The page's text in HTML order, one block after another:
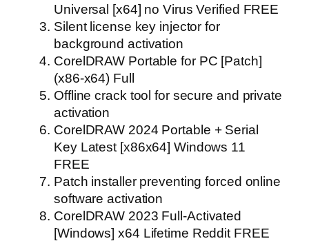
Universal [x64] no Virus Verified FREE
Silent license key injector for
background activation
CorelDRAW Portable for PC [Patch]
(x86-x64) Full
Offline crack tool for secure and private
activation
CorelDRAW 2024 Portable + Serial
Key Latest [x86x64] Windows 11
FREE
Patch installer preventing forced online
software activation
CorelDRAW 2023 Full-Activated
[Windows] x64 Lifetime Reddit FREE